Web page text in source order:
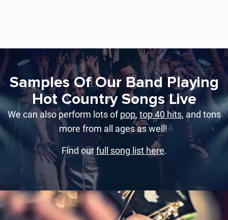
Samples Of Our Band Playing
Hot Country Songs Live
We can also perform lots ofpop, top 40 hits, and tons
more from all ages as well!
Find ourfull song list here.